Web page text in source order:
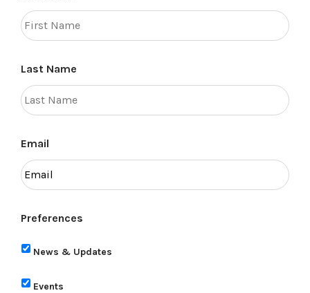
Last Name
Email
Preferences
News & Updates
Events